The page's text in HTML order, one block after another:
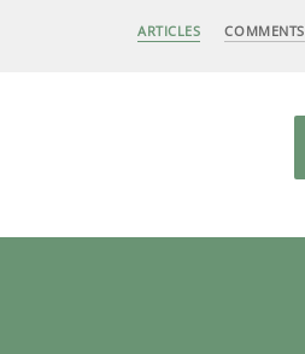
ARTICLES COMMENTS